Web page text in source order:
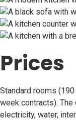
Prices
Standard rooms
week contracts).
electricity, water,